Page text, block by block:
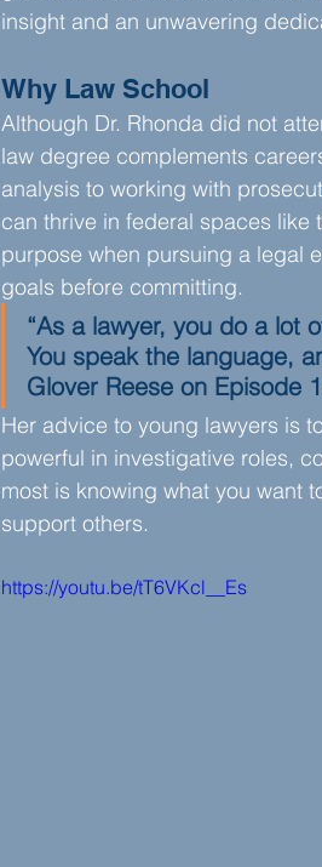
insight and an unwavering
Why Law School
Although Dr. Rhonda did not
law degree complements
analysis to working with
can thrive in federal spaces like
purpose when pursuing a legal
goals before committing.
“As a lawyer, you do a lot
You speak the language,
Glover Reese on Episode
Her advice to young lawyers is
powerful in investigative roles,
most is knowing what you want
support others.
https://youtu.be/tT6VKcl__Es